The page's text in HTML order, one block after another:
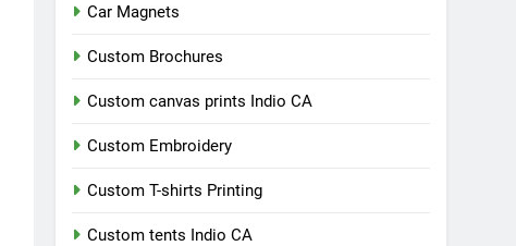
Car Magnets
Custom Brochures
Custom canvas prints Indio CA
Custom Embroidery
Custom T-shirts Printing
Custom tents Indio CA